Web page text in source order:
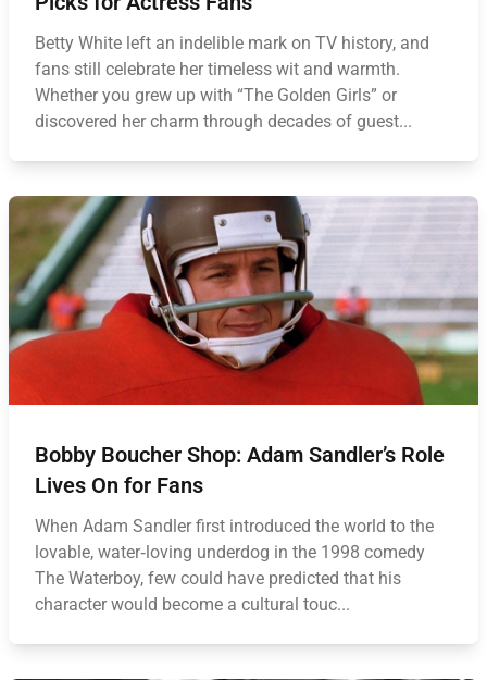
Betty White left an indelible mark on TV history, and
fans still celebrate her timeless wit and warmth.
Whether you grew up with “The Golden Girls” or
discovered her charm through decades of guest...
Bobby Boucher Shop: Adam Sandler’s Role
Lives On for Fans
When Adam Sandler first introduced the world to the
lovable, water‑loving underdog in the 1998 comedy
The Waterboy, few could have predicted that his
character would become a cultural touc...